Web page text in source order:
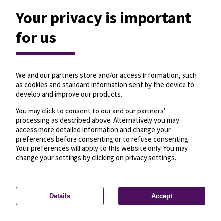
Privacy settings—License—© OpenMapTiles
© OpenStreetMap
Your privacy is important
for us
We and our partners store and/or access information, such
as cookies and standard information sent by the device to
develop and improve our products.
You may click to consent to our and our partners’
processing as described above. Alternatively you may
access more detailed information and change your
preferences before consenting or to refuse consenting.
Your preferences will apply to this website only. You may
change your settings by clicking on privacy settings.
Details Accept